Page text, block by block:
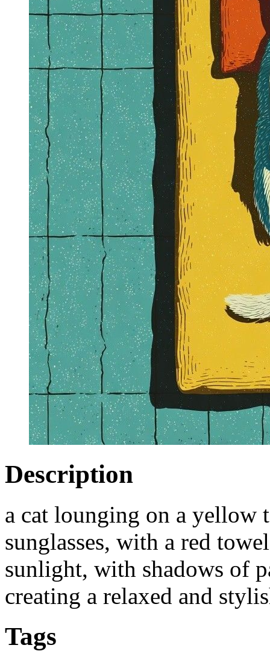
Description
a cat lounging on a yellow
sunglasses, with a red
sunlight, with shadows of
creating a relaxed and
Tags